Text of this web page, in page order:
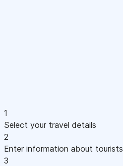
1
Select your travel details
2
Enter information about tourists
3